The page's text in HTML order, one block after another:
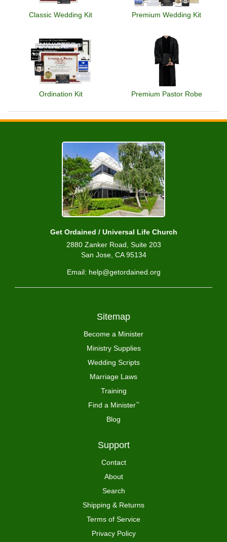
Classic Wedding Kit Premium Wedding Kit
Ordination Kit Premium Pastor Robe
Get Ordained / Universal Life Church
2880 Zanker Road, Suite 203
San Jose, CA 95134
Email: help@getordained.org
Sitemap
Become a Minister
Ministry Supplies
Wedding Scripts
Marriage Laws
Training
Find a Minister™
Blog
Support
Contact
About
Search
Shipping & Returns
Terms of Service
Privacy Policy